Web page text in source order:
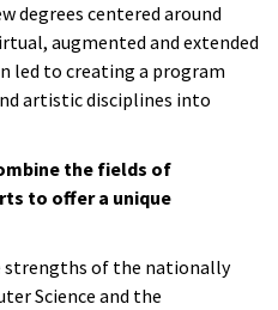
degrees centered around
augmented and extended
led to creating a program
artistic disciplines into
the fields of
to offer a unique
strengths of the nationally
Science and the